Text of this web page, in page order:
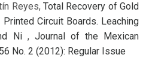
Reyes, Total Recovery of Gold
Circuit Boards. Leaching
Ni , Journal of the Mexican
No. 2 (2012): Regular Issue